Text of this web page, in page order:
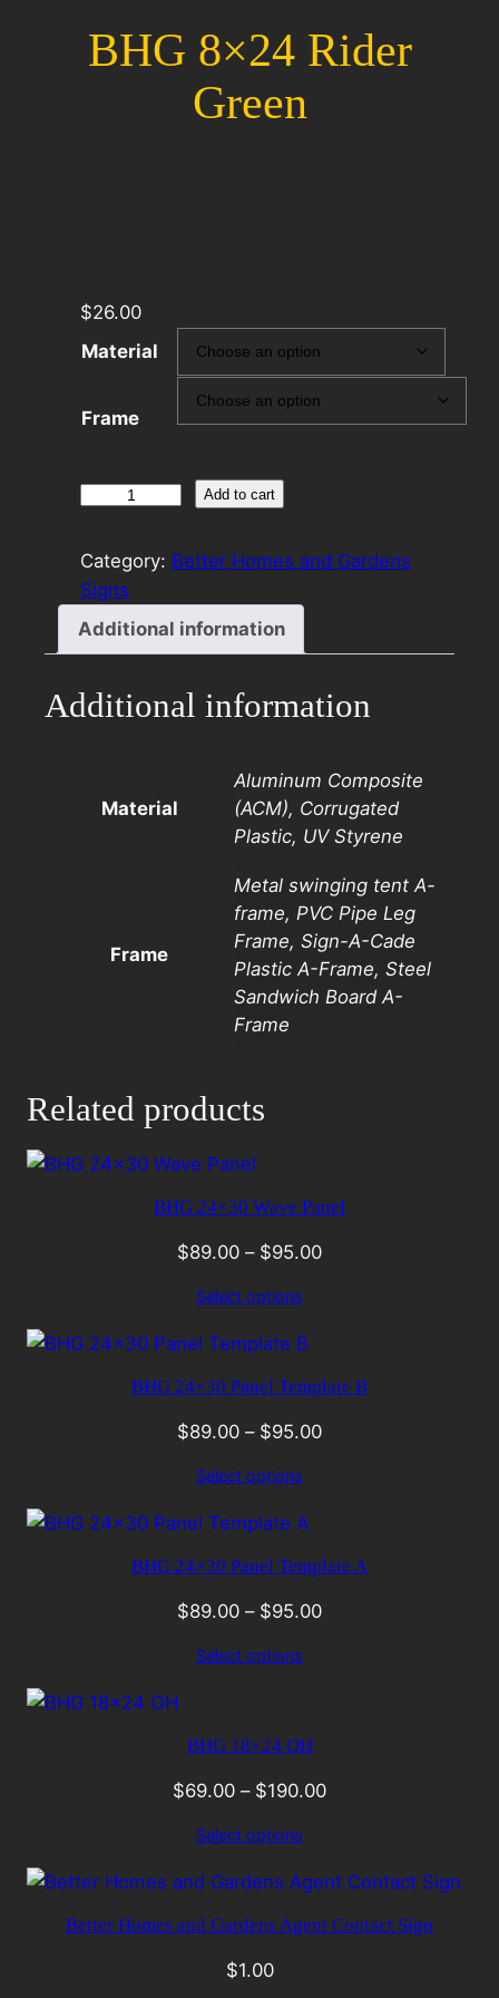
BHG 8×24 Rider
Green
$26.00
Material
Frame
Rider
Green
quantity
Add to cart
Category: Better Homes and Gardens
Signs
Additional information
Additional information
Material
Aluminum Composite
(ACM), Corrugated
Plastic, UV Styrene
Frame
Metal swinging tent A-
frame, PVC Pipe Leg
Frame, Sign-A-Cade
Plastic A-Frame, Steel
Sandwich Board A-
Frame
Related products
BHG 24×30 Wave Panel
$89.00 – $95.00
Select options
BHG 24×30 Panel Template B
$89.00 – $95.00
Select options
BHG 24×30 Panel Template A
$89.00 – $95.00
Select options
BHG 18×24 OH
$69.00 – $190.00
Select options
Better Homes and Gardens Agent Contact Sign
$1.00